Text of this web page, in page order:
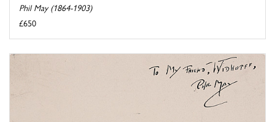
Phil May (1864-1903)
£650